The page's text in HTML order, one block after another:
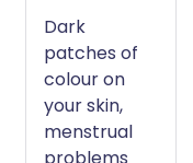
Dark
patches of
colour on
your skin,
menstrual